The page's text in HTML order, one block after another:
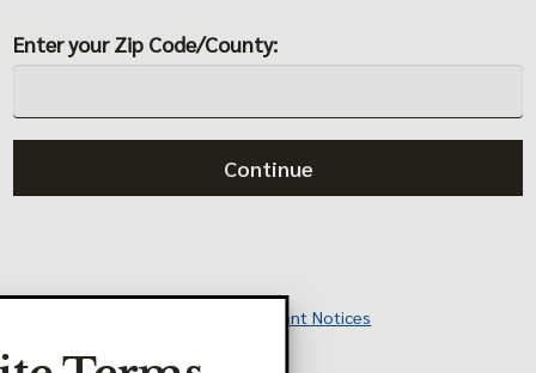
Enter your Zip Code/County:
Continue
Additional Information and Important Notices
Last Updated: 10.01.2025